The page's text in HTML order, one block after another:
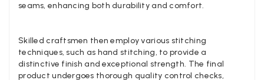
seams, enhancing both durability and comfort.
Skilled craftsmen then employ various stitching
techniques, such as hand stitching, to provide a
distinctive finish and exceptional strength. The final
product undergoes thorough quality control checks,
Jenny Denholm
I’m thrilled with all my scarves! Thankyou.
Helpful? Yes Share
Facebook